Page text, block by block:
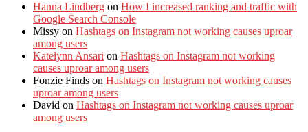
Hanna Lindberg on How I increased ranking and traffic with
Google Search Console
Missy on Hashtags on Instagram not working causes uproar
among users
Katelynn Ansari on Hashtags on Instagram not working
causes uproar among users
Fonzie Finds on Hashtags on Instagram not working causes
uproar among users
David on Hashtags on Instagram not working causes uproar
among users